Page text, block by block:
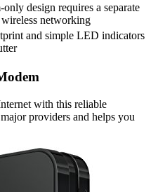
only design requires a separate
networking
and simple LED indicators
with this reliable
providers and helps you